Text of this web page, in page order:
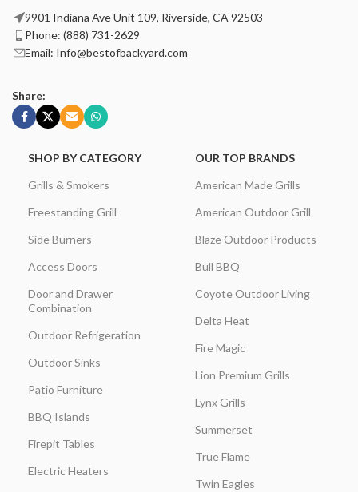
9901 Indiana Ave Unit 109, Riverside, CA 92503
Phone: (888) 731-2629
Email: Info@bestofbackyard.com
Share:
SHOP BY CATEGORY
Grills & Smokers
Freestanding Grill
Side Burners
Access Doors
Door and Drawer
Combination
Outdoor Refrigeration
Outdoor Sinks
Patio Furniture
BBQ Islands
Firepit Tables
Electric Heaters
OUR TOP BRANDS
American Made Grills
American Outdoor Grill
Blaze Outdoor Products
Bull BBQ
Coyote Outdoor Living
Delta Heat
Fire Magic
Lion Premium Grills
Lynx Grills
Summerset
True Flame
Twin Eagles